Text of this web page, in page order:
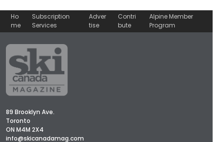
Ho
me
Subscription
Services
Adver
tise
Contri
bute
Alpine Member
Program
89 Brooklyn Ave.
Toronto
ON M4M 2X4
info@skicanadamag.com